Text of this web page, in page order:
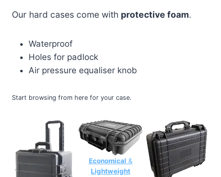
Our hard cases come with protective foam.
Waterproof
Holes for padlock
Air pressure equaliser knob
Start browsing from here for your case.
Economical &
Lightweight